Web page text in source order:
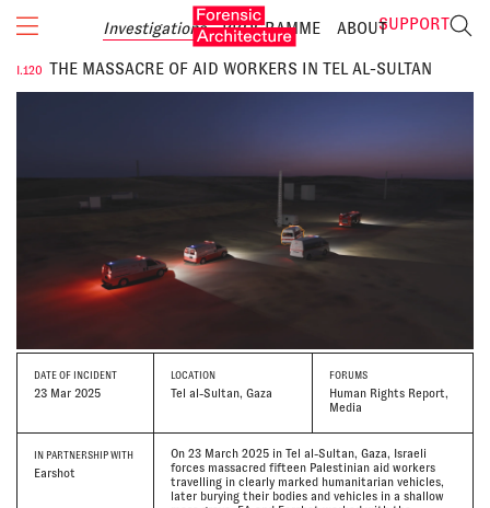
SUPPORT
Investigations PROGRAMME ABOUT
I.120 THE MASSACRE OF AID WORKERS IN TEL AL-SULTAN
DATE OF INCIDENT
23 Mar 2025
LOCATION
Tel al-Sultan, Gaza
FORUMS
Human Rights Report,
Media
IN PARTNERSHIP WITH
Earshot
On 23 March 2025 in Tel al-Sultan, Gaza, Israeli
forces massacred fifteen Palestinian aid workers
travelling in clearly marked humanitarian vehicles,
later burying their bodies and vehicles in a shallow